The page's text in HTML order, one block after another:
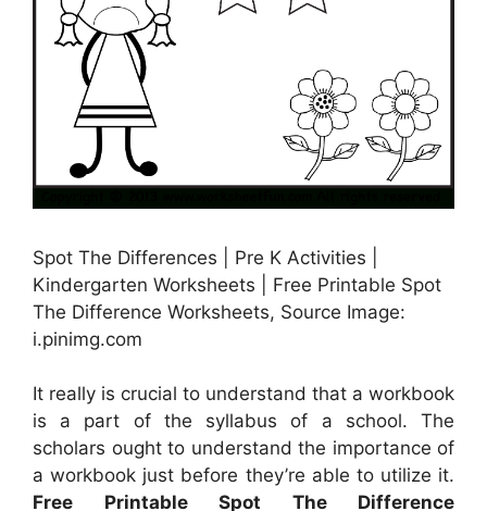
Spot The Differences | Pre K Activities |
Kindergarten Worksheets | Free Printable Spot
The Difference Worksheets, Source Image:
i.pinimg.com
It really is crucial to understand that a workbook
is a part of the syllabus of a school. The
scholars ought to understand the importance of
a workbook just before they’re able to utilize it.
Free Printable Spot The Difference